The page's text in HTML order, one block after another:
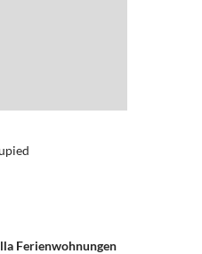
Ferienwohnungen